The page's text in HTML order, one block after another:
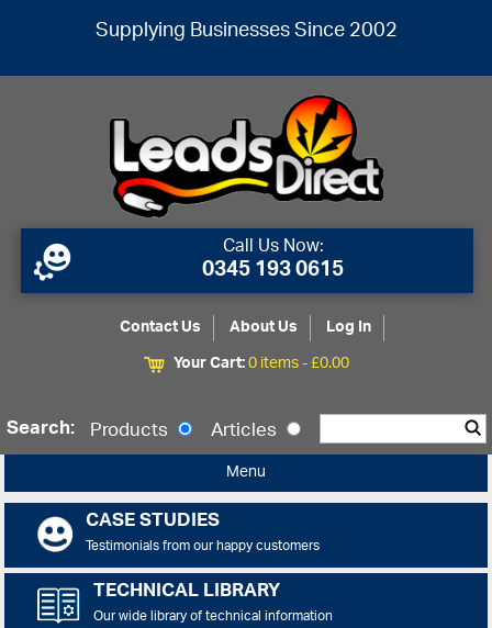
Supplying Businesses Since 2002
Call Us Now:
0345 193 0615
Contact Us About Us
Log In
Your Cart:0 items -£0.00
Search: Products Articles
Menu
CASE STUDIES
Testimonials from our happy customers
TECHNICAL LIBRARY
Our wide library of technical information